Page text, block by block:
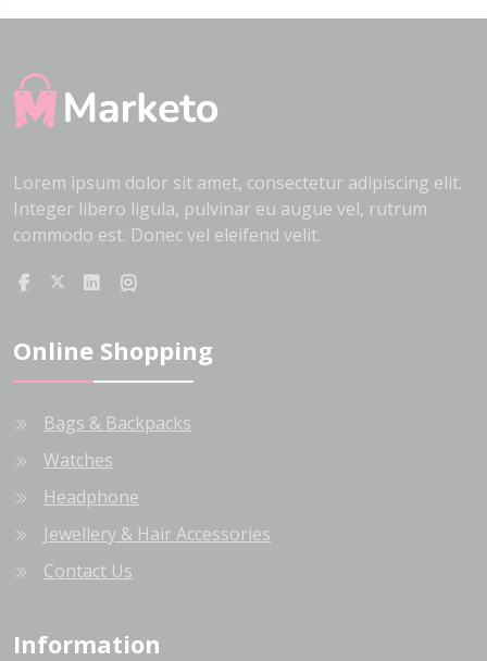
Lorem ipsum dolor sit amet, consectetur adipiscing elit.
Integer libero ligula, pulvinar eu augue vel, rutrum
commodo est. Donec vel eleifend velit.
Online Shopping
Bags & Backpacks
Watches
Headphone
Jewellery & Hair Accessories
Contact Us
Information